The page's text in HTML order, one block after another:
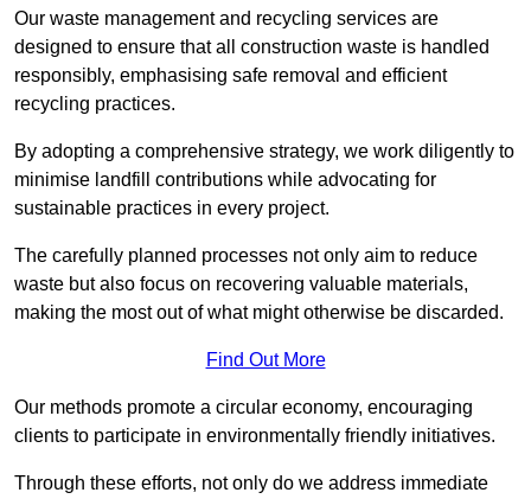
Our waste management and recycling services are
designed to ensure that all construction waste is handled
responsibly, emphasising safe removal and efficient
recycling practices.
By adopting a comprehensive strategy, we work diligently to
minimise landfill contributions while advocating for
sustainable practices in every project.
The carefully planned processes not only aim to reduce
waste but also focus on recovering valuable materials,
making the most out of what might otherwise be discarded.
Find Out More
Our methods promote a circular economy, encouraging
clients to participate in environmentally friendly initiatives.
Through these efforts, not only do we address immediate